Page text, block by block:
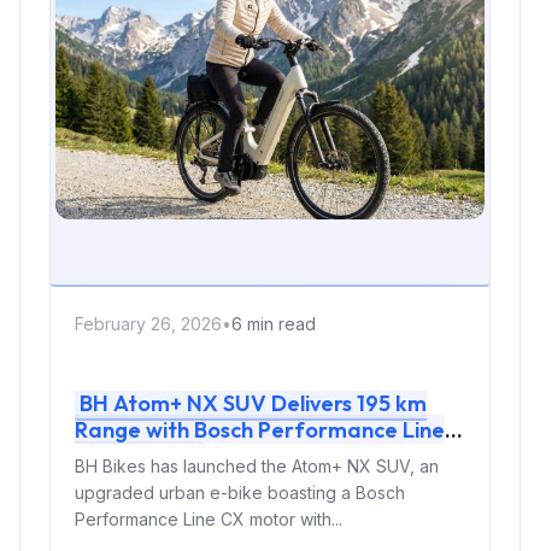
February 26, 2026•6 min read
BH Atom+ NX SUV Delivers 195 km
Range with Bosch Performance Line
CX Motor
BH Bikes has launched the Atom+ NX SUV, an
upgraded urban e-bike boasting a Bosch
Performance Line CX motor with...